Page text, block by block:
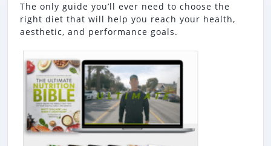
The only guide you’ll ever need to choose the
right diet that will help you reach your health,
aesthetic, and performance goals.